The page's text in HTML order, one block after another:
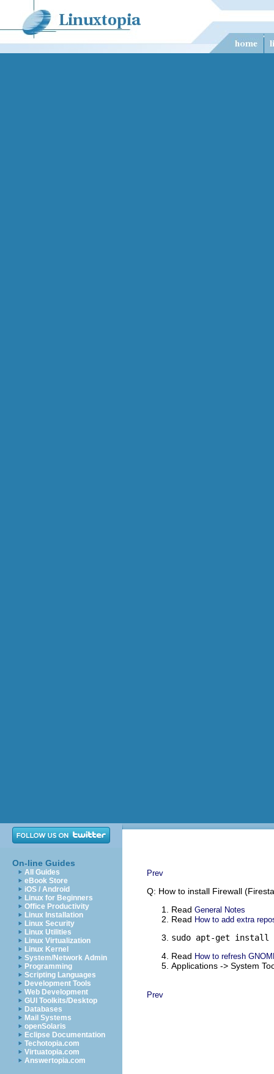
On-line Guides
All Guides
eBook Store
iOS / Android
Linux for Beginners
Office Productivity
Linux Installation
Linux Security
Linux Utilities
Linux Virtualization
Linux Kernel
System/Network Admin
Programming
Scripting Languages
Development Tools
Web Development
GUI Toolkits/Desktop
Databases
Mail Systems
openSolaris
Eclipse Documentation
Techotopia.com
Virtuatopia.com
Answertopia.com
Prev
Q: How to install Firewall
Read General Notes
Read How to add extra
sudo apt-get
Read How to refresh
Applications -> System
Prev